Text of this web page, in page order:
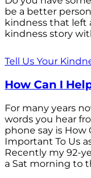
be a better
kindness that left
kindness story
Tell Us Your
How Can I
For many years
words you hear
phone say is How
Important To Us
Recently my 92-
a Sat morning to